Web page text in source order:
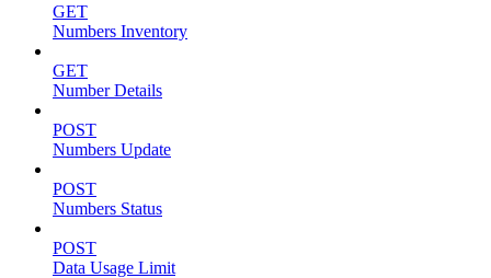
GET
Numbers Inventory
GET
Number Details
POST
Numbers Update
POST
Numbers Status
POST
Data Usage Limit